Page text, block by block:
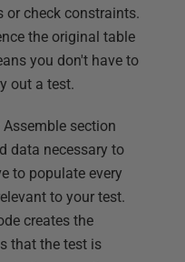
or check constraints.
the original table
you don't have to
out a test.
section
data necessary to
to populate every
to your test.
creates the
that the test is